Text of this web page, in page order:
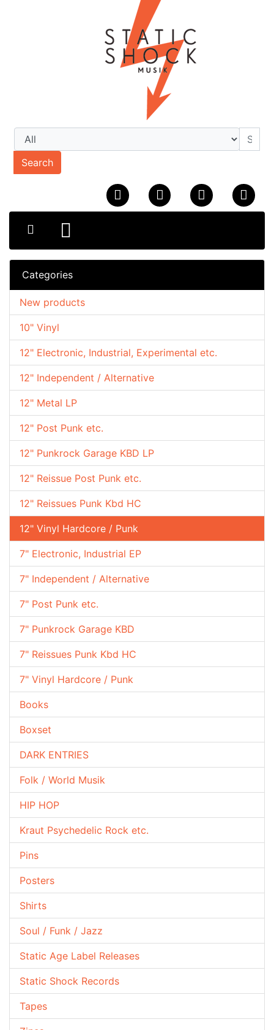
Search
Categories
10" Vinyl
12" Electronic, Industrial, Experimental etc.
12" Independent / Alternative
12" Metal LP
12" Post Punk etc.
12" Punkrock Garage KBD LP
12" Reissue Post Punk etc.
12" Reissues Punk Kbd HC
12" Vinyl Hardcore / Punk
7" Electronic, Industrial EP
7" Independent / Alternative
7" Post Punk etc.
7" Punkrock Garage KBD
7" Reissues Punk Kbd HC
7" Vinyl Hardcore / Punk
Books
Boxset
DARK ENTRIES
Folk / World Musik
HIP HOP
Kraut Psychedelic Rock etc.
Pins
Posters
Shirts
Soul / Funk / Jazz
Static Age Label Releases
Static Shock Records
Tapes
New products